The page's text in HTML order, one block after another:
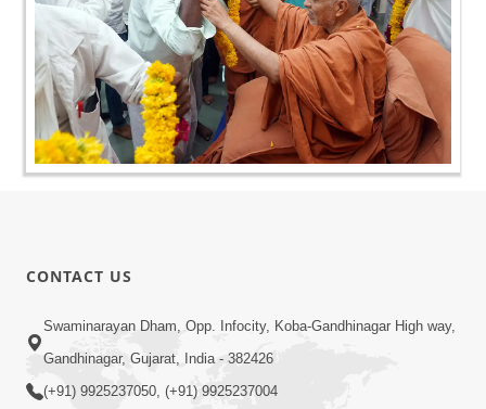
CONTACT US
Swaminarayan Dham, Opp. Infocity, Koba-Gandhinagar High way,
Gandhinagar, Gujarat, India - 382426
(+91) 9925237050, (+91) 9925237004